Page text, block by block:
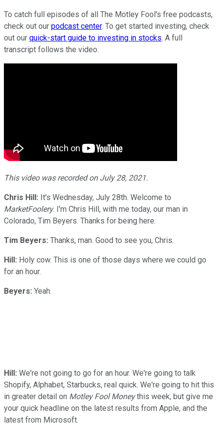
To catch full episodes of all The Motley Fool's free podcasts,
check out our podcast center. To get started investing, check
out our quick-start guide to investing in stocks. A full
transcript follows the video.
This video was recorded on July 28, 2021.
Chris Hill: It's Wednesday, July 28th. Welcome to
MarketFoolery. I'm Chris Hill, with me today, our man in
Colorado, Tim Beyers. Thanks for being here.
Tim Beyers: Thanks, man. Good to see you, Chris.
Hill: Holy cow. This is one of those days where we could go
for an hour.
Beyers: Yeah.
Hill: We're not going to go for an hour. We're going to talk
Shopify, Alphabet, Starbucks, real quick. We're going to hit this
in greater detail on Motley Fool Moneythis week, but give me
your quick headline on the latest results from Apple, and the
latest from Microsoft.